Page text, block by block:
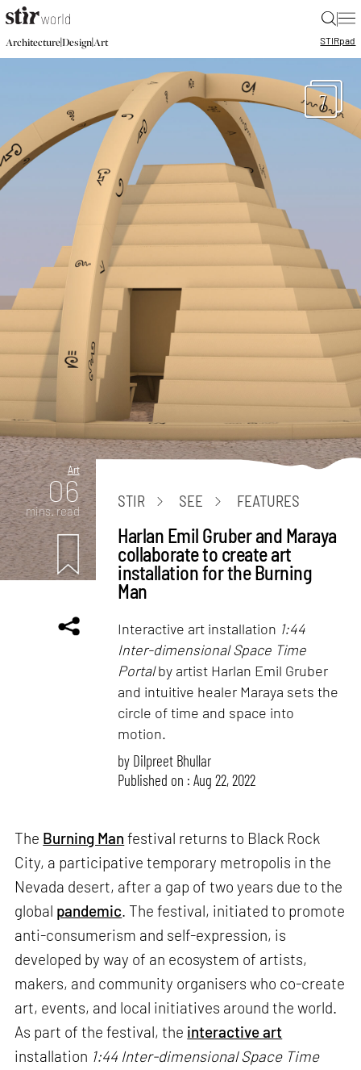
|
Architecture|Design|Art STIRpad
7
Art
06
mins. read
STIR SEE FEATURES
Harlan Emil Gruber and Maraya
collaborate to create art
installation for the Burning
Man
Interactive art installation 1:44
Inter-dimensional Space Time
Portalby artist Harlan Emil Gruber
and intuitive healer Maraya sets the
circle of time and space into
motion.
by Dilpreet Bhullar
Published on : Aug 22, 2022
The Burning Man festival returns to Black Rock
City, a participative temporary metropolis in the
Nevada desert, after a gap of two years due to the
global pandemic. The festival, initiated to promote
anti-consumerism and self-expression, is
developed by way of an ecosystem of artists,
makers, and community organisers who co-create
art, events, and local initiatives around the world.
As part of the festival, the interactive art
installation 1:44 Inter-dimensional Space Time